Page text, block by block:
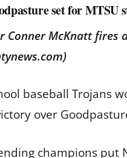
set for MTSU
McKnatt fires
baseball Trojans
over
champions